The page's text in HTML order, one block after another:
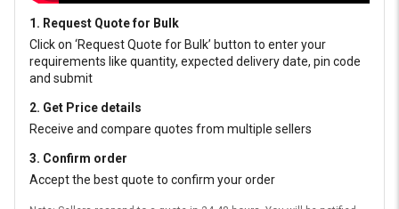
1. Request Quote for Bulk
Click on ‘Request Quote for Bulk’ button to enter your
requirements like quantity, expected delivery date, pin code
and submit
2. Get Price details
Receive and compare quotes from multiple sellers
3. Confirm order
Accept the best quote to confirm your order